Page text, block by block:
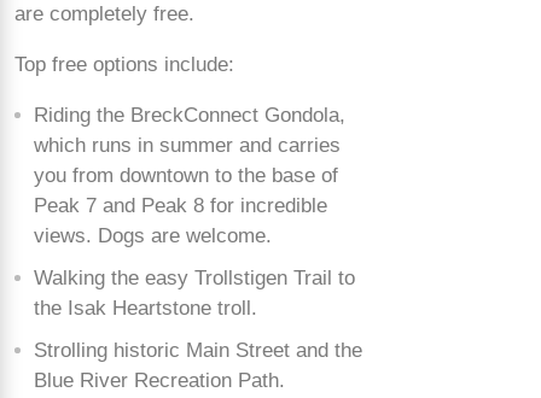
are completely free.
Top free options include:
Riding the BreckConnect Gondola,
which runs in summer and carries
you from downtown to the base of
Peak 7 and Peak 8 for incredible
views. Dogs are welcome.
Walking the easy Trollstigen Trail to
the Isak Heartstone troll.
Strolling historic Main Street and the
Blue River Recreation Path.